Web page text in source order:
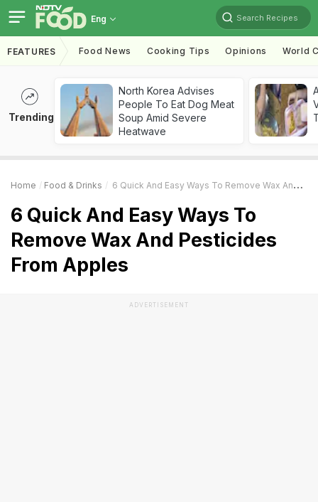
Eng Search Recipes
FEATURES Food News Cooking Tips Opinions World
Trending
North Korea Advises
People To Eat Dog Meat
Soup Amid Severe
Heatwave
Home Food & Drinks 6 Quick And Easy Ways To Remove Wax And Pesticides From Apples
6 Quick And Easy Ways To
Remove Wax And Pesticides
From Apples
ADVERTISEMENT